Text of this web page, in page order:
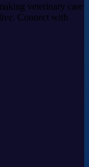
veterinary care
Connect with